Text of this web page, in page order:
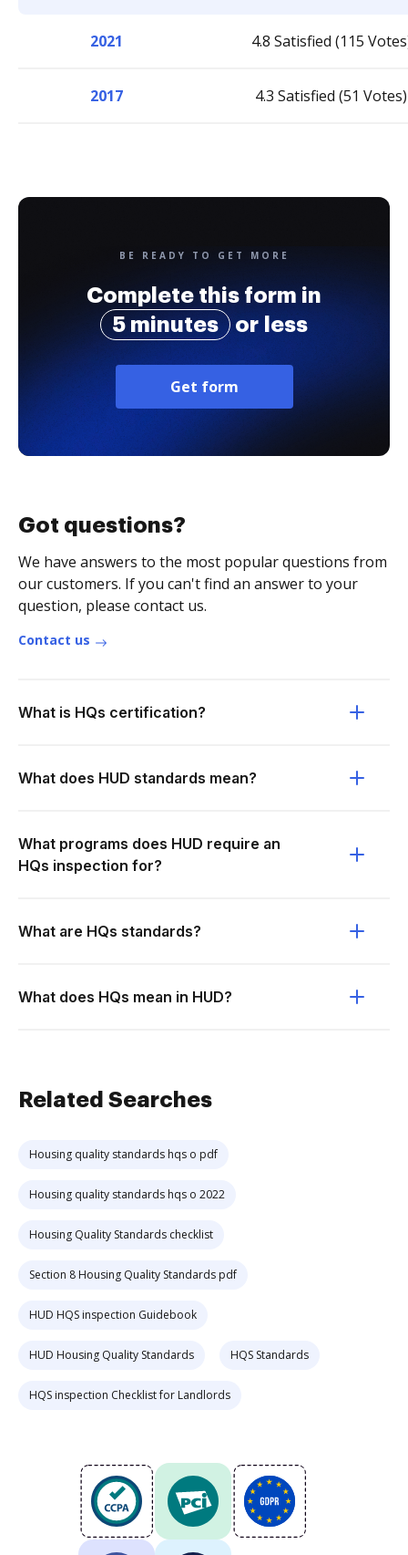
2021 4.8 Satisfied (115
2017 4.3 Satisfied (51 Votes)
BE READY TO GET MORE
Complete this form in
5 minutes
or less
Get form
Got questions?
We have answers to the most popular questions from
our customers. If you can't find an answer to your
question, please contact us.
Contact us
What is HQs certification?
What does HUD standards mean?
What programs does HUD require an
HQs inspection for?
What are HQs standards?
What does HQs mean in HUD?
Related Searches
Housing quality standards hqs o pdf
Housing quality standards hqs o 2022
Housing Quality Standards checklist
Section 8 Housing Quality Standards pdf
HUD HQS inspection Guidebook
HUD Housing Quality Standards HQS Standards
HQS inspection Checklist for Landlords